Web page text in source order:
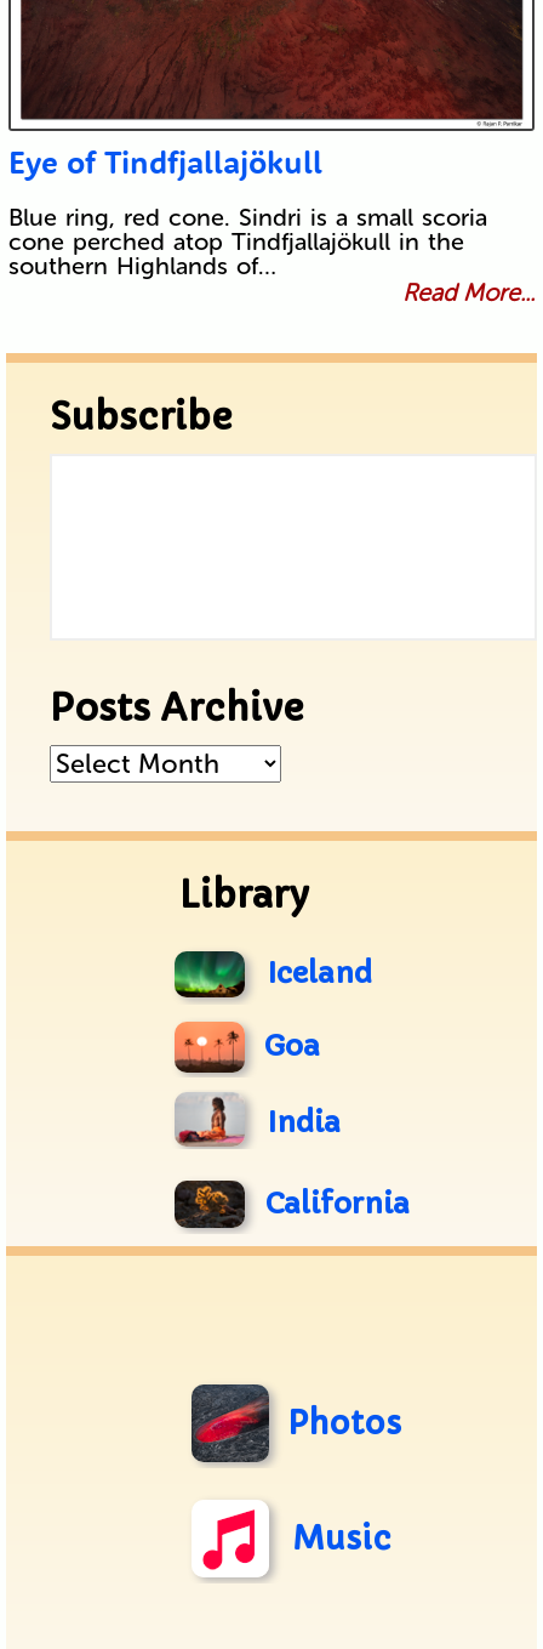
Eye of Tindfjallajökull
Blue ring, red cone. Sindri is a small scoria
cone perched atop Tindfjallajökull in the
southern Highlands of…
Read More...
Subscribe
Posts Archive
Posts
Library
Iceland
Goa
India
California
Photos
Music